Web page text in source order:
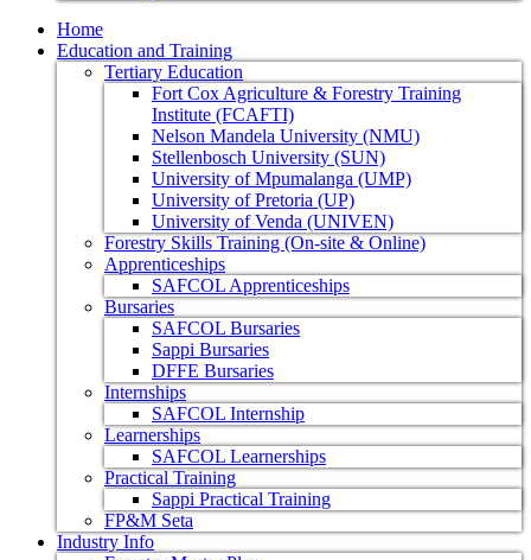
Home
Education and Training
Tertiary Education
Fort Cox Agriculture & Forestry Training
Institute (FCAFTI)
Nelson Mandela University (NMU)
Stellenbosch University (SUN)
University of Mpumalanga (UMP)
University of Pretoria (UP)
University of Venda (UNIVEN)
Forestry Skills Training (On-site & Online)
Apprenticeships
SAFCOL Apprenticeships
Bursaries
SAFCOL Bursaries
Sappi Bursaries
DFFE Bursaries
Internships
SAFCOL Internship
Learnerships
SAFCOL Learnerships
Practical Training
Sappi Practical Training
FP&M Seta
Industry Info